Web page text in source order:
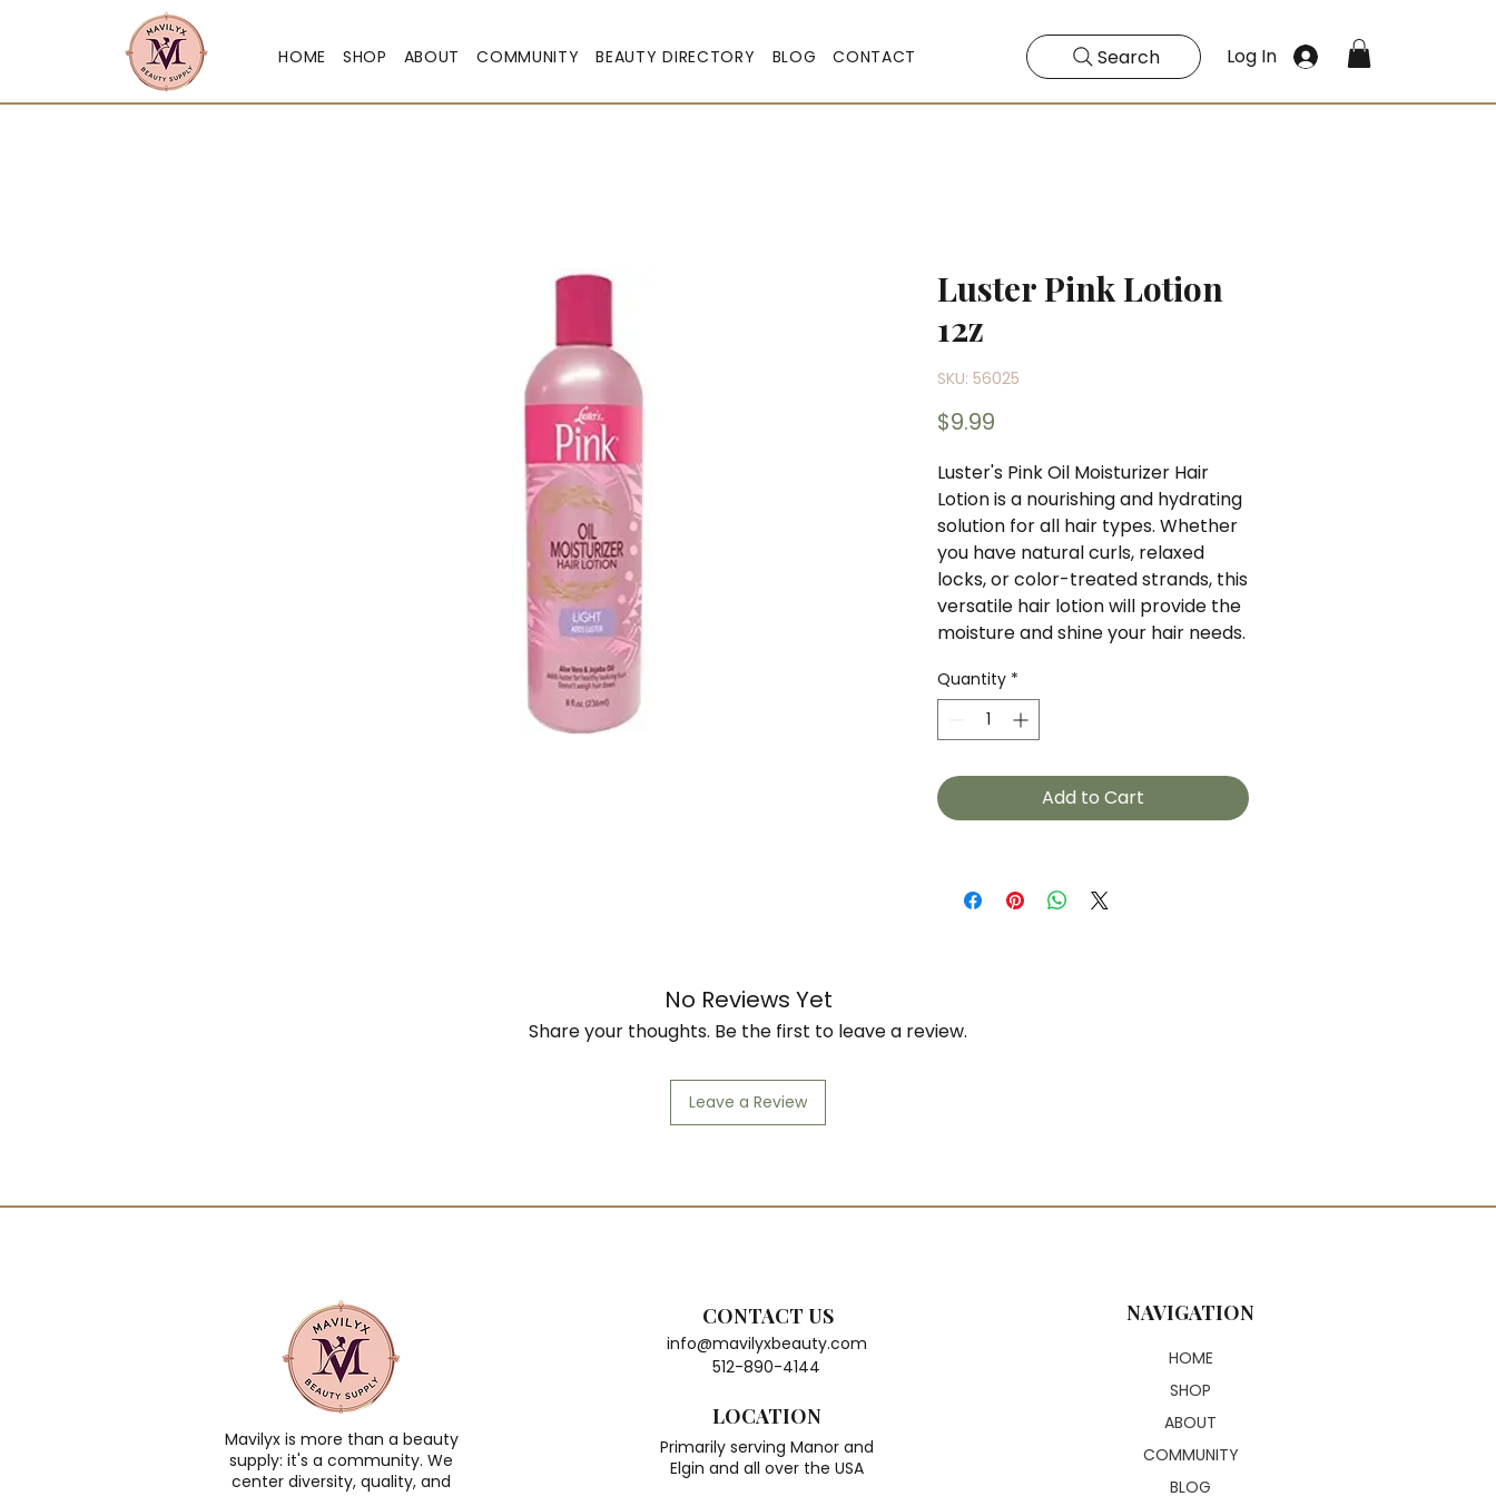
HOME SHOP ABOUT COMMUNITY BEAUTY DIRECTORY BLOG CONTACT Search Log In
Luster Pink Lotion
12z
SKU: 56025
$9.99
Luster's Pink Oil Moisturizer Hair
Lotion is a nourishing and hydrating
solution for all hair types. Whether
you have natural curls, relaxed
locks, or color-treated strands, this
versatile hair lotion will provide the
moisture and shine your hair needs.
Quantity *
Add to Cart
No Reviews Yet
Share your thoughts. Be the first to leave a review.
Leave a Review
Mavilyx is more than a beauty
supply: it's a community. We
center diversity, quality, and
CONTACT US
info@mavilyxbeauty.com
512-890-4144
LOCATION
Primarily serving Manor and
Elgin and all over the USA
NAVIGATION
HOME
SHOP
ABOUT
COMMUNITY
BLOG